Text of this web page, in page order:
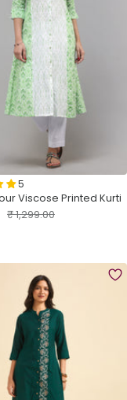
5
Viscose Printed Kurti
Regular
₹ 1,299.00